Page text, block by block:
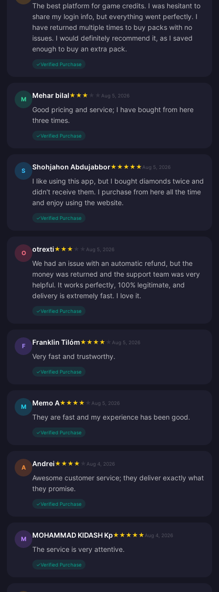
The best platform for game credits. I was hesitant to
share my login info, but everything went perfectly. I
have returned multiple times to buy packs with no
issues. I would definitely recommend it, as I saved
enough to buy an extra pack.
✓Verified Purchase
M Mehar bilal★ ★ ★ Aug 5, 2026
Good pricing and service; I have bought from here
three times.
✓Verified Purchase
S Shohjahon Abdujabbor★ ★ ★ ★ ★ Aug 5, 2026
I like using this app, but I bought diamonds twice and
didn't receive them. I purchase from here all the time
and enjoy using the website.
✓Verified Purchase
O otrexti★ ★ ★ Aug 5, 2026
We had an issue with an automatic refund, but the
money was returned and the support team was very
helpful. It works perfectly, 100% legitimate, and
delivery is extremely fast. I love it.
✓Verified Purchase
F Franklin Tilóm★ ★ ★ ★ Aug 5, 2026
Very fast and trustworthy.
✓Verified Purchase
M Memo A★ ★ ★ ★ Aug 5, 2026
They are fast and my experience has been good.
✓Verified Purchase
A Andrei★ ★ ★ ★ Aug 4, 2026
Awesome customer service; they deliver exactly what
they promise.
✓Verified Purchase
M MOHAMMAD KIDASH Kp★ ★ ★ ★ ★ Aug 4, 2026
The service is very attentive.
✓Verified Purchase